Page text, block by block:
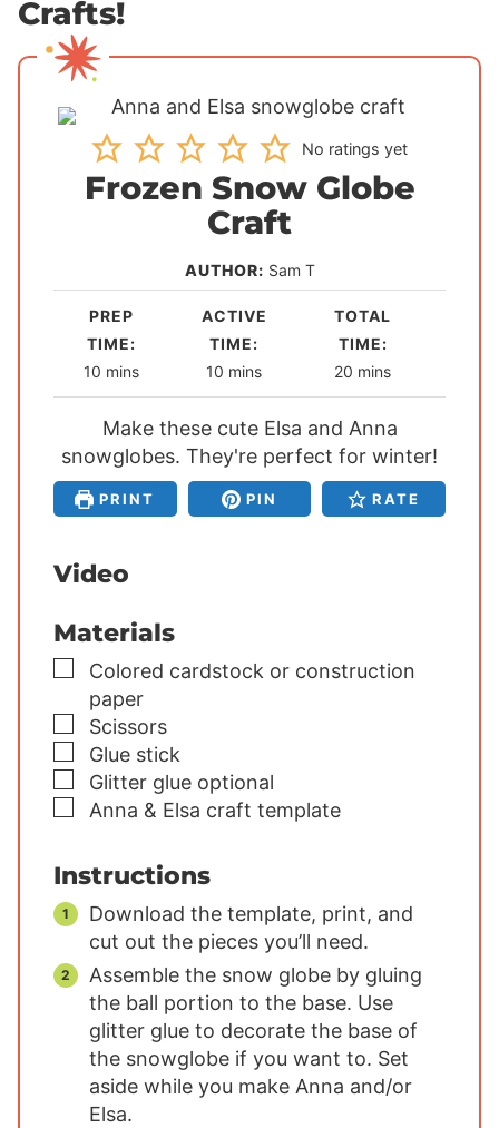
Crafts!
No ratings yet
Frozen Snow Globe
Craft
AUTHOR: Sam T
PREP
TIME:
10 m
i
n
u
t
e
mins
ACTIVE
TIME:
10 m
i
n
u
t
e
mins
TOTAL
TIME:
20 m
i
n
u
t
e
mins
Make these cute Elsa and Anna
snowglobes. They're perfect for winter!
PRINT PIN RATE
Video
Materials
▢
Colored cardstock or construction
paper
▢
Scissors
▢
Glue stick
▢
Glitter glue optional
▢
Anna & Elsa craft template
Instructions
Download the template, print, and
cut out the pieces you’ll need.
Assemble the snow globe by gluing
the ball portion to the base. Use
glitter glue to decorate the base of
the snowglobe if you want to. Set
aside while you make Anna and/or
Elsa.